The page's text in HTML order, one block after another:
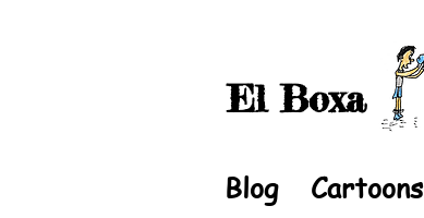
El Boxa
Blog Cartoons